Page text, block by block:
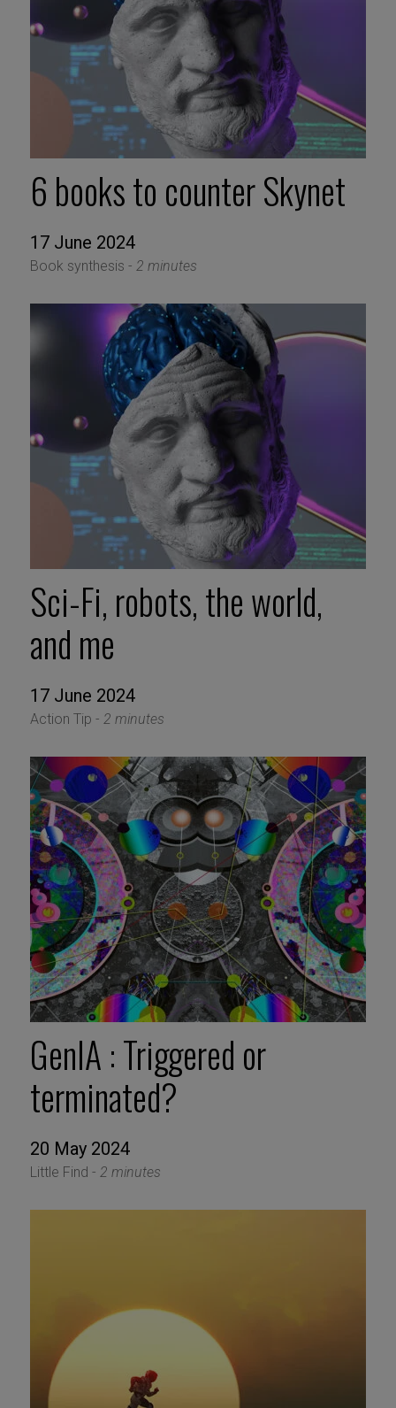
6 books to counter Skynet
17 June 2024
Book synthesis - 2 minutes
Sci-Fi, robots, the world,
and me
17 June 2024
Action Tip - 2 minutes
GenIA : Triggered or
terminated?
20 May 2024
Little Find - 2 minutes